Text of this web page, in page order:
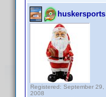
huskersports
Registered: September 29,
2008